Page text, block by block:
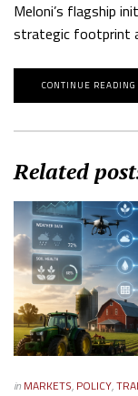
Meloni’s flagship
strategic footprint
CONTINUE READING
Related
in MARKETS, POLICY,